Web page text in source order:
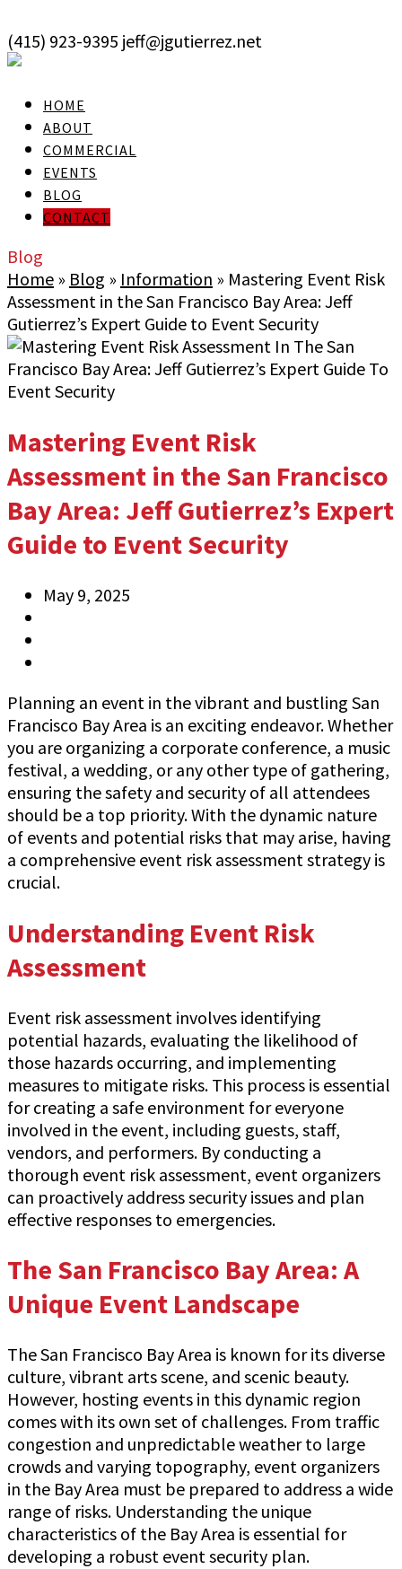
(415) 923-9395 jeff@jgutierrez.net
HOME
ABOUT
COMMERCIAL
EVENTS
BLOG
CONTACT
Blog
Home » Blog » Information » Mastering Event Risk
Assessment in the San Francisco Bay Area: Jeff
Gutierrez’s Expert Guide to Event Security
Mastering Event Risk
Assessment in the San Francisco
Bay Area: Jeff Gutierrez’s Expert
Guide to Event Security
May 9, 2025
Planning an event in the vibrant and bustling San
Francisco Bay Area is an exciting endeavor. Whether
you are organizing a corporate conference, a music
festival, a wedding, or any other type of gathering,
ensuring the safety and security of all attendees
should be a top priority. With the dynamic nature
of events and potential risks that may arise, having
a comprehensive event risk assessment strategy is
crucial.
Understanding Event Risk
Assessment
Event risk assessment involves identifying
potential hazards, evaluating the likelihood of
those hazards occurring, and implementing
measures to mitigate risks. This process is essential
for creating a safe environment for everyone
involved in the event, including guests, staff,
vendors, and performers. By conducting a
thorough event risk assessment, event organizers
can proactively address security issues and plan
effective responses to emergencies.
The San Francisco Bay Area: A
Unique Event Landscape
The San Francisco Bay Area is known for its diverse
culture, vibrant arts scene, and scenic beauty.
However, hosting events in this dynamic region
comes with its own set of challenges. From traffic
congestion and unpredictable weather to large
crowds and varying topography, event organizers
in the Bay Area must be prepared to address a wide
range of risks. Understanding the unique
characteristics of the Bay Area is essential for
developing a robust event security plan.